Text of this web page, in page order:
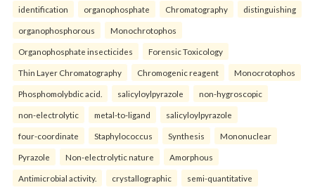
identification organophosphate Chromatography distinguishing
organophosphorous Monochrotophos
Organophosphate insecticides Forensic Toxicology
Thin Layer Chromatography Chromogenic reagent Monocrotophos
Phosphomolybdic acid. salicyloylpyrazole non-hygroscopic
non-electrolytic metal-to-ligand salicyloylpyrazole
four-coordinate Staphylococcus Synthesis Mononuclear
Pyrazole Non-electrolytic nature Amorphous
Antimicrobial activity. crystallographic semi-quantitative